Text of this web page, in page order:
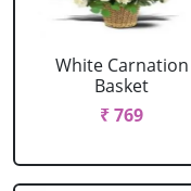
White Carnation
Basket
₹ 769